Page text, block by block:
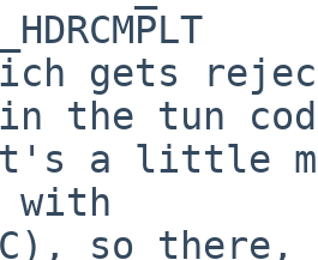
in the tun
with